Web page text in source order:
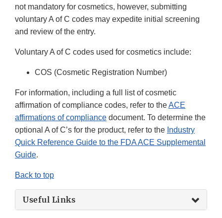
not mandatory for cosmetics, however, submitting
voluntary A of C codes may expedite initial screening
and review of the entry.
Voluntary A of C codes used for cosmetics include:
COS (Cosmetic Registration Number)
For information, including a full list of cosmetic
affirmation of compliance codes, refer to theACE
affirmations of compliance document. To determine the
optional A of C’s for the product, refer to the Industry
Quick Reference Guide to the FDA ACE Supplemental
Guide.
Back to top
Useful Links